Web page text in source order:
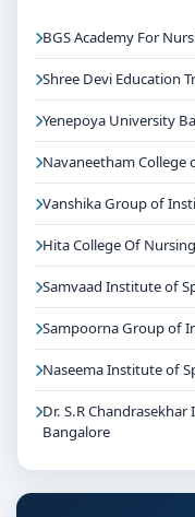
BGS Academy For
Shree Devi Education
Yenepoya University
Navaneetham College
Vanshika Group of
Hita College Of
Samvaad Institute of
Sampoorna Group of
Naseema Institute of
Dr. S.R
Bangalore